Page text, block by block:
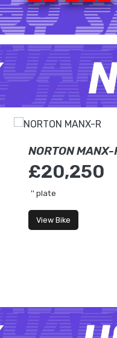
NORTON MANX-
£20,250
'' plate
View Bike